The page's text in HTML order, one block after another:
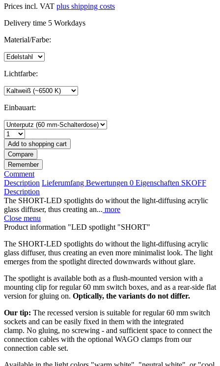
Prices incl. VAT plus shipping costs
Delivery time 5 Workdays
Material/Farbe:
Lichtfarbe:
Einbauart:
Add to shopping cart
Compare
Remember
Comment
Description Lieferumfang Bewertungen 0 Eigenschaften SKOFF
Description
The SHORT-LED spotlights do without the light-diffusing acrylic
glass diffuser, thus creating an... more
Close menu
Product information "LED spotlight "SHORT"
The SHORT-LED spotlights do without the light-diffusing acrylic
glass diffuser, thus creating an even more minimalist look. The light
emerges from the spotlight directed downwards without glare.
The spotlight is available both as a flush-mounted version with a
mounting clip for regular 60 mm switch boxes, and as a rear-side flat
version for gluing on. Optically, the variants do not differ.
Our tip: The recessed version is suitable for regular 60 mm switch
sockets and can be easily fixed in them with the integrated
clamp. No gluing, no screwing - and sufficient space to connect the
connection cables with the optional WAGO clamps from our
connection cable set.